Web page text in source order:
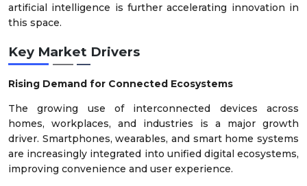
artificial intelligence is further accelerating innovation in
this space.
Key Market Drivers
Rising Demand for Connected Ecosystems
The growing use of interconnected devices across
homes, workplaces, and industries is a major growth
driver. Smartphones, wearables, and smart home systems
are increasingly integrated into unified digital ecosystems,
improving convenience and user experience.